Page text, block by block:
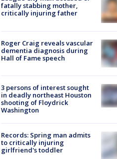
fatally stabbing mother,
critically injuring father
Roger Craig reveals vascular
dementia diagnosis during
Hall of Fame speech
3 persons of interest sought
in deadly northeast Houston
shooting of Floydrick
Washington
Records: Spring man admits
to critically injuring
girlfriend's toddler